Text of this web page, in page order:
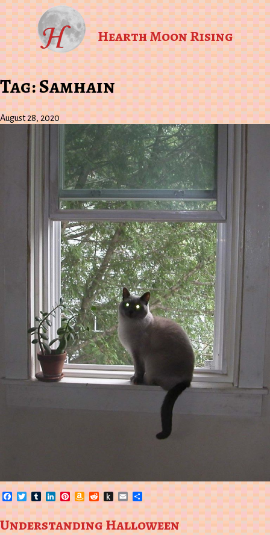
Hearth Moon Rising
Tag:Samhain
August 28, 2020
Facebook
TwitterTumblrLinkedIn
Pinterest
Amazon
Wish
List
Reddit
Push
to
Kindle
EmailShare
Understanding Halloween